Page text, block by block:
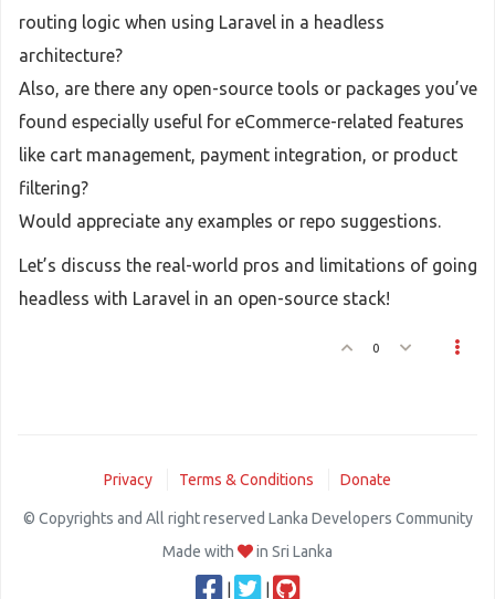
routing logic when using Laravel in a headless
architecture?
Also, are there any open-source tools or packages you’ve
found especially useful for eCommerce-related features
like cart management, payment integration, or product
filtering?
Would appreciate any examples or repo suggestions.
Let’s discuss the real-world pros and limitations of going
headless with Laravel in an open-source stack!
0
Privacy Terms & Conditions Donate
© Copyrights and All right reserved Lanka Developers Community
Made with
in Sri Lanka